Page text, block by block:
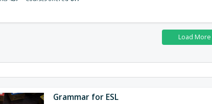
Grammar for ESL